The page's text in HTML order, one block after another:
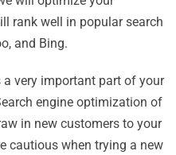
rank well in popular search
and Bing.
a very important part of your
engine optimization of
in new customers to your
cautious when trying a new